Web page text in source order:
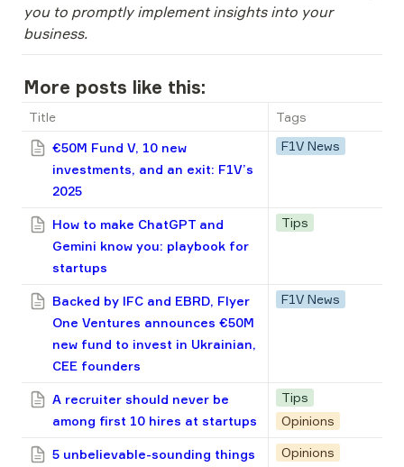
you to promptly implement insights into your
business.
More posts like this:
Title
Tags
€50M Fund V, 10 new
investments, and an exit: F1V’s
2025
F1V News
How to make ChatGPT and
Gemini know you: playbook for
startups
Tips
Backed by IFC and EBRD, Flyer
One Ventures announces €50M
new fund to invest in Ukrainian,
CEE founders
F1V News
A recruiter should never be
among first 10 hires at startups
Tips
Opinions
5 unbelievable-sounding things
Opinions